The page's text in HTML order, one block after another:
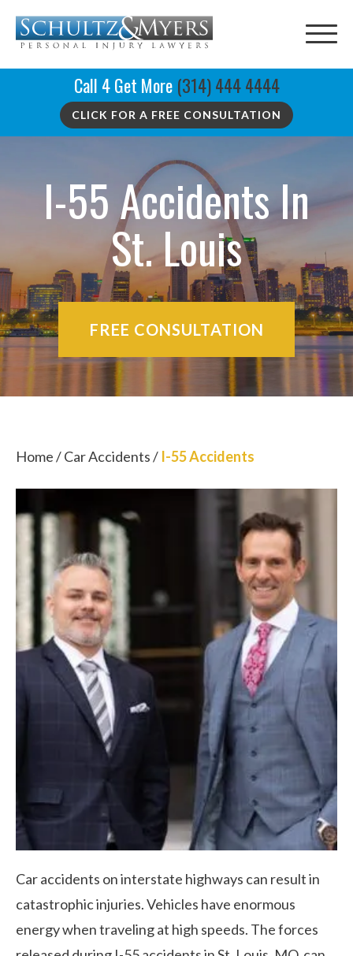
Call 4 Get More (314) 444 4444
CLICK FOR A FREE CONSULTATION
I-55 Accidents In
St. Louis
FREE CONSULTATION
Home/Car Accidents/ I-55 Accidents
Car accidents on interstate highways can result in
catastrophic injuries. Vehicles have enormous
energy when traveling at high speeds. The forces